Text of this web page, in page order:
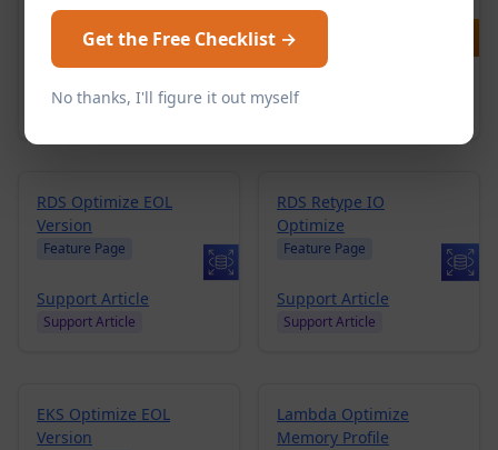
AMIs Feature Page
Support Article
Feature Page
Blog Post
Support Article
Support Article
RDS Optimize EOL
Version
Feature Page
Support Article
Support Article
RDS Retype IO
Optimize
Feature Page
Support Article
Support Article
EKS Optimize EOL
Version
Lambda Optimize
Memory Profile
Get the Free Checklist →
No thanks, I'll figure it out myself